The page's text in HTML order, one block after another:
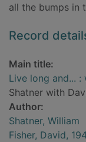
all the bumps in
Record
Main title:
Live long and...
Shatner with
Author:
Shatner, William
Fisher, David,